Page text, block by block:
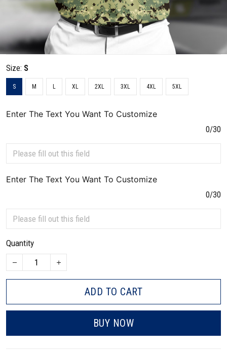
Size: S
S M L XL 2XL 3XL 4XL 5XL
Enter The Text You Want To Customize
0/30
Enter The Text You Want To Customize
0/30
Quantity
ADD TO CART
BUY NOW